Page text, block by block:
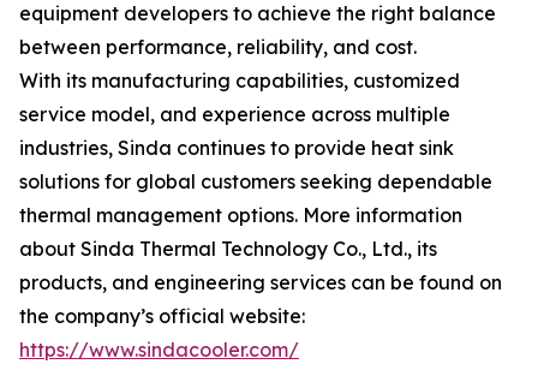
equipment developers to achieve the right balance
between performance, reliability, and cost.
With its manufacturing capabilities, customized
service model, and experience across multiple
industries, Sinda continues to provide heat sink
solutions for global customers seeking dependable
thermal management options. More information
about Sinda Thermal Technology Co., Ltd., its
products, and engineering services can be found on
the company’s official website:
https://www.sindacooler.com/